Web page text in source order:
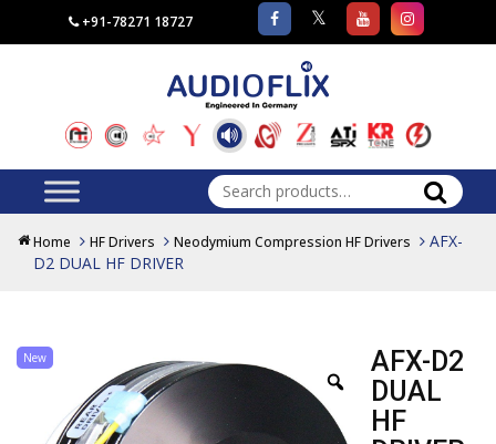
+91-78271 18727
Search
for:
Home HF Drivers Neodymium Compression HF Drivers
AFX-
D2 DUAL HF DRIVER
New
AFX-D2
DUAL
HF